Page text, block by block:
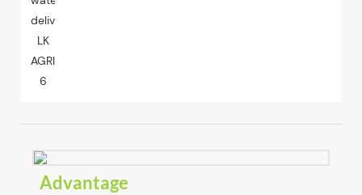
Advantage